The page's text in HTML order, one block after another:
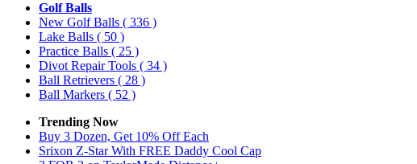
Golf Balls
New Golf Balls ( 336 )
Lake Balls ( 50 )
Practice Balls ( 25 )
Divot Repair Tools ( 34 )
Ball Retrievers ( 28 )
Ball Markers ( 52 )
Trending Now
Buy 3 Dozen, Get 10% Off Each
Srixon Z-Star With FREE Daddy Cool Cap